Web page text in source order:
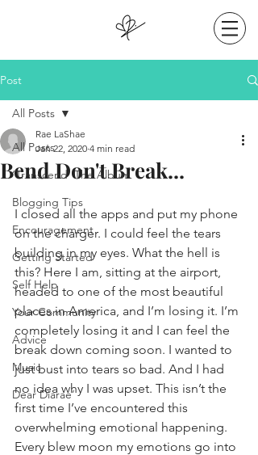
Post
All Posts
‘Transcend’ The Album
Blogging Tips
Encouragement
Getting Started
Self Help
Your Community
Advice
Music
Dear Diarae’
All Posts
Bend Don't Break...
Rae LaShae
Jan 22, 2020 4 min read
I closed all the apps and put my phone
on the charger. I could feel the tears
building in my eyes. What the hell is
this? Here I am, sitting at the airport,
headed to one of the most beautiful
places in America, and I’m losing it. I’m
completely losing it and I can feel the
break down coming soon. I wanted to
just bust into tears so bad. And I had
no idea why I was upset. This isn’t the
first time I’ve encountered this
overwhelming emotional happening.
Every blew moon my emotions go into